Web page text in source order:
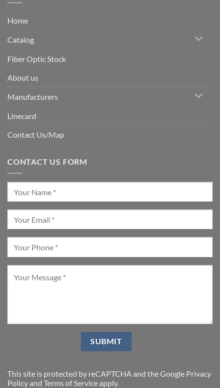
Home
Catalog
Fiber Optic Stock
About us
Manufacturers
Linecard
Contact Us/Map
CONTACT US FORM
This site is protected by reCAPTCHA and the Google Privacy
Policyand Terms of Serviceapply.